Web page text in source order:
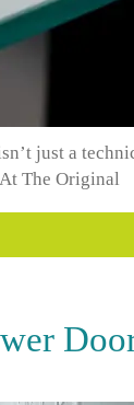
just a
The Original